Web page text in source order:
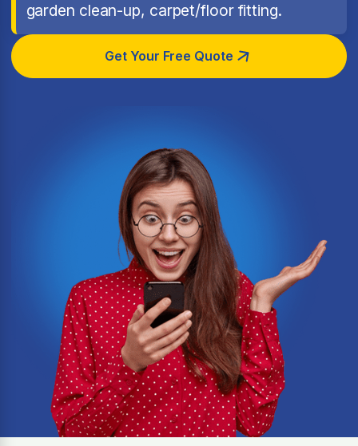
garden clean-up, carpet/floor fitting.
Get Your Free Quote